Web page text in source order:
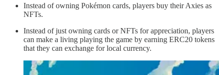
Instead of owning Pokémon cards, players buy their Axies as
NFTs.
Instead of just owning cards or NFTs for appreciation, players
can make a living playing the game by earning ERC20 tokens
that they can exchange for local currency.